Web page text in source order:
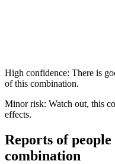
High confidence: There is
of this combination.
Minor risk: Watch out, this
effects.
Reports of
combination